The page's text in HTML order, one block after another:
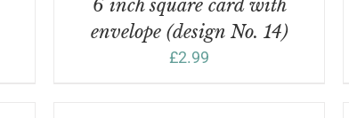
DETAILS6 inch square card with
envelope (design No. 14)
£2.99